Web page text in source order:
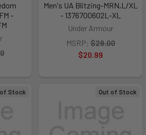
-
Men's UA Blitzing-MRN,L/XL
- 1376700602L-XL
Under Armour
MSRP: $28.00
$20.99
Stock Out of Stock